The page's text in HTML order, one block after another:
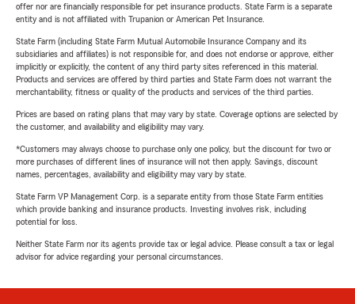
offer nor are financially responsible for pet insurance products. State Farm is a separate
entity and is not affiliated with Trupanion or American Pet Insurance.
State Farm (including State Farm Mutual Automobile Insurance Company and its
subsidiaries and affiliates) is not responsible for, and does not endorse or approve, either
implicitly or explicitly, the content of any third party sites referenced in this material.
Products and services are offered by third parties and State Farm does not warrant the
merchantability, fitness or quality of the products and services of the third parties.
Prices are based on rating plans that may vary by state. Coverage options are selected by
the customer, and availability and eligibility may vary.
*Customers may always choose to purchase only one policy, but the discount for two or
more purchases of different lines of insurance will not then apply. Savings, discount
names, percentages, availability and eligibility may vary by state.
State Farm VP Management Corp. is a separate entity from those State Farm entities
which provide banking and insurance products. Investing involves risk, including
potential for loss.
Neither State Farm nor its agents provide tax or legal advice. Please consult a tax or legal
advisor for advice regarding your personal circumstances.